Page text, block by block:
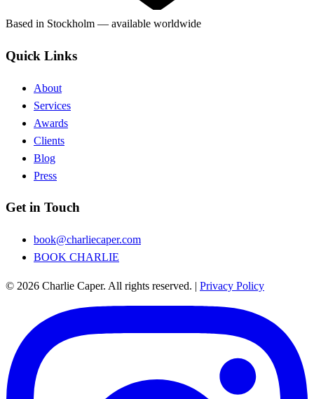
Based in Stockholm — available worldwide
Quick Links
About
Services
Awards
Clients
Blog
Press
Get in Touch
book@charliecaper.com
BOOK CHARLIE
© 2026 Charlie Caper. All rights reserved. | Privacy Policy